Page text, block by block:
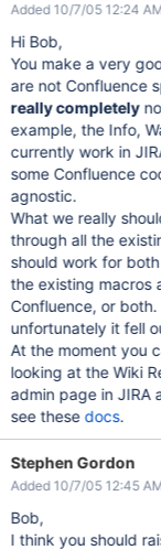
Added 10/7/05 12:24
Hi Bob,
You make a very
are not Confluence
really completely
example, the Info,
currently work in
some Confluence
agnostic.
What we really
through all the
should work for
the existing macros
Confluence, or
unfortunately it fell
At the moment you
looking at the Wiki
admin page in JIRA
see thesedocs.
Stephen Gordon
Added 10/7/05 12:45
Bob,
I think you should